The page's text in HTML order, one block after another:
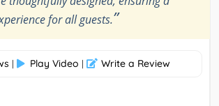
for all guests.”
| Play Video | Write a Review